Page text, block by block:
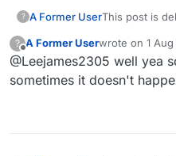
? A Former UserThis post is
?
Offline
A Former Userwrote on 1
last edited by
@Leejames2305 well yea
sometimes it doesn't